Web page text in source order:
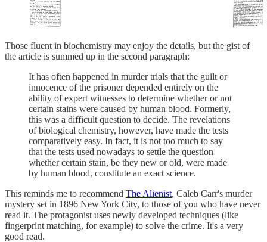
Those fluent in biochemistry may enjoy the details, but the gist of
the article is summed up in the second paragraph:
It has often happened in murder trials that the guilt or
innocence of the prisoner depended entirely on the
ability of expert witnesses to determine whether or not
certain stains were caused by human blood. Formerly,
this was a difficult question to decide. The revelations
of biological chemistry, however, have made the tests
comparatively easy. In fact, it is not too much to say
that the tests used nowadays to settle the question
whether certain stain, be they new or old, were made
by human blood, constitute an exact science.
This reminds me to recommend The Alienist, Caleb Carr's murder
mystery set in 1896 New York City, to those of you who have never
read it. The protagonist uses newly developed techniques (like
fingerprint matching, for example) to solve the crime. It's a very
good read.